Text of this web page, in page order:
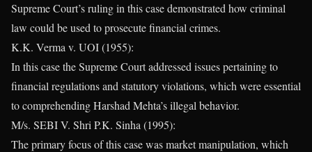
Supreme Court’s ruling in this case demonstrated how criminal
law could be used to prosecute financial crimes.
K.K. Verma v. UOI (1955):
In this case the Supreme Court addressed issues pertaining to
financial regulations and statutory violations, which were essential
to comprehending Harshad Mehta’s illegal behavior.
M/s. SEBI V. Shri P.K. Sinha (1995):
The primary focus of this case was market manipulation, which